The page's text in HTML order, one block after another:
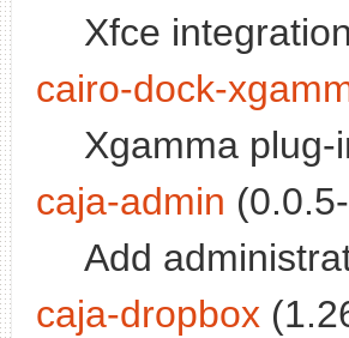
Xfce
cairo-dock-
Xgamma
caja-admin
Add
caja-dropbox